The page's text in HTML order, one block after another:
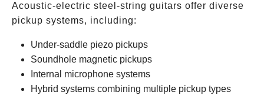
Acoustic-electric steel-string guitars offer diverse
pickup systems, including:
Under-saddle piezo pickups
Soundhole magnetic pickups
Internal microphone systems
Hybrid systems combining multiple pickup types